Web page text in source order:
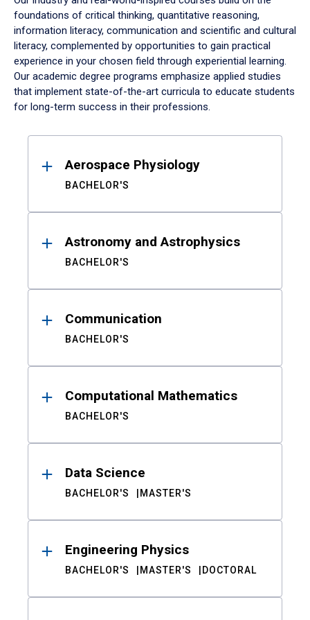
foundations of critical thinking, quantitative reasoning,
information literacy, communication and scientific and cultural
literacy, complemented by opportunities to gain practical
experience in your chosen field through experiential learning.
Our academic degree programs emphasize applied studies
that implement state-of-the-art curricula to educate students
for long-term success in their professions.
ResultsAerospace Physiology
BACHELOR'S
Astronomy and Astrophysics
BACHELOR'S
Communication
BACHELOR'S
Computational Mathematics
BACHELOR'S
Data Science
BACHELOR'S MASTER'S
Engineering Physics
BACHELOR'S MASTER'S DOCTORAL